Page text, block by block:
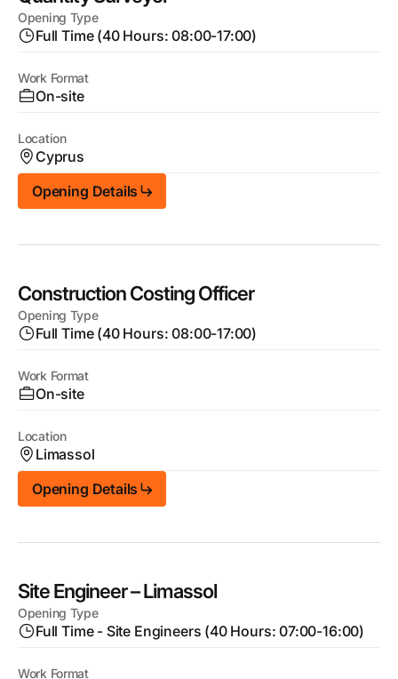
Opening Type
Full Time (40 Hours: 08:00-17:00)
Work Format
On-site
Location
Cyprus
Opening Details
Construction Costing Officer
Opening Type
Full Time (40 Hours: 08:00-17:00)
Work Format
On-site
Location
Limassol
Opening Details
Site Engineer – Limassol
Opening Type
Full Time - Site Engineers (40 Hours: 07:00-16:00)
Work Format